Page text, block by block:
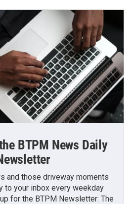
BTPM News Daily
and those driveway moments
to your inbox every weekday
for the BTPM Newsletter: The